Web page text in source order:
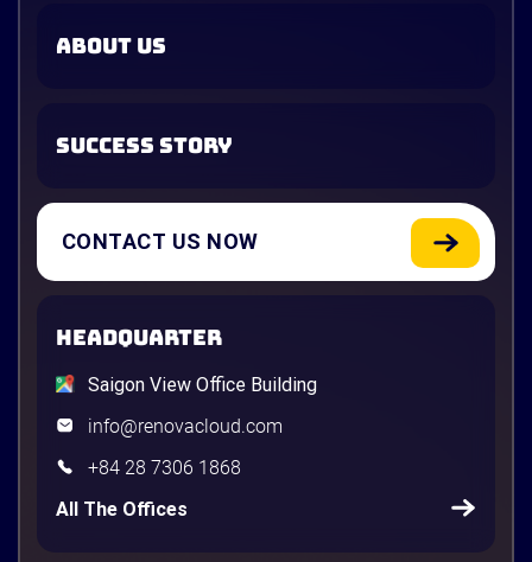
ABOUT US
SUCCESS STORY
CONTACT US NOW
HEADQUARTER
Saigon View Office Building
info@renovacloud.com
+84 28 7306 1868
All The Offices